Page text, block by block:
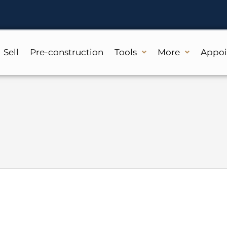
Sell Pre-construction Tools More